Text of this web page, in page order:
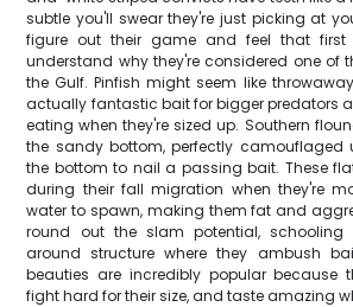
subtle you'll swear they're just picking at
figure out their game and feel that first
understand why they're considered one of
the Gulf. Pinfish might seem like
actually fantastic bait for bigger predators
eating when they're sized up. Southern
the sandy bottom, perfectly camouflaged
the bottom to nail a passing bait. These
during their fall migration when they're
water to spawn, making them fat and
round out the slam potential,
around structure where they ambush
beauties are incredibly popular because
fight hard for their size, and taste amazing